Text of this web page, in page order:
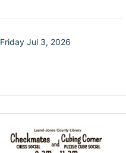
Friday Jul 3, 2026